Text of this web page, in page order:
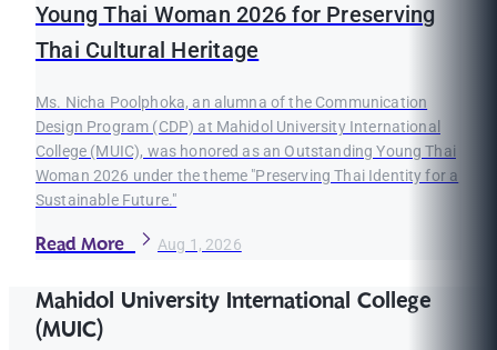
Young Thai Woman 2026 for Preserving
Thai Cultural Heritage
Ms. Nicha Poolphoka, an alumna of the Communication
Design Program (CDP) at Mahidol University International
College (MUIC), was honored as an Outstanding Young Thai
Woman 2026 under the theme "Preserving Thai Identity for a
Sustainable Future."
Read More Aug 1, 2026
Mahidol University International College
(MUIC)